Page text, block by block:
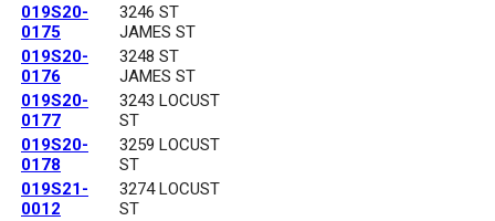
019S20-
0175
3246 ST
JAMES ST
019S20-
0176
3248 ST
JAMES ST
019S20-
0177
3243 LOCUST
ST
019S20-
0178
3259 LOCUST
ST
019S21-
0012
3274 LOCUST
ST